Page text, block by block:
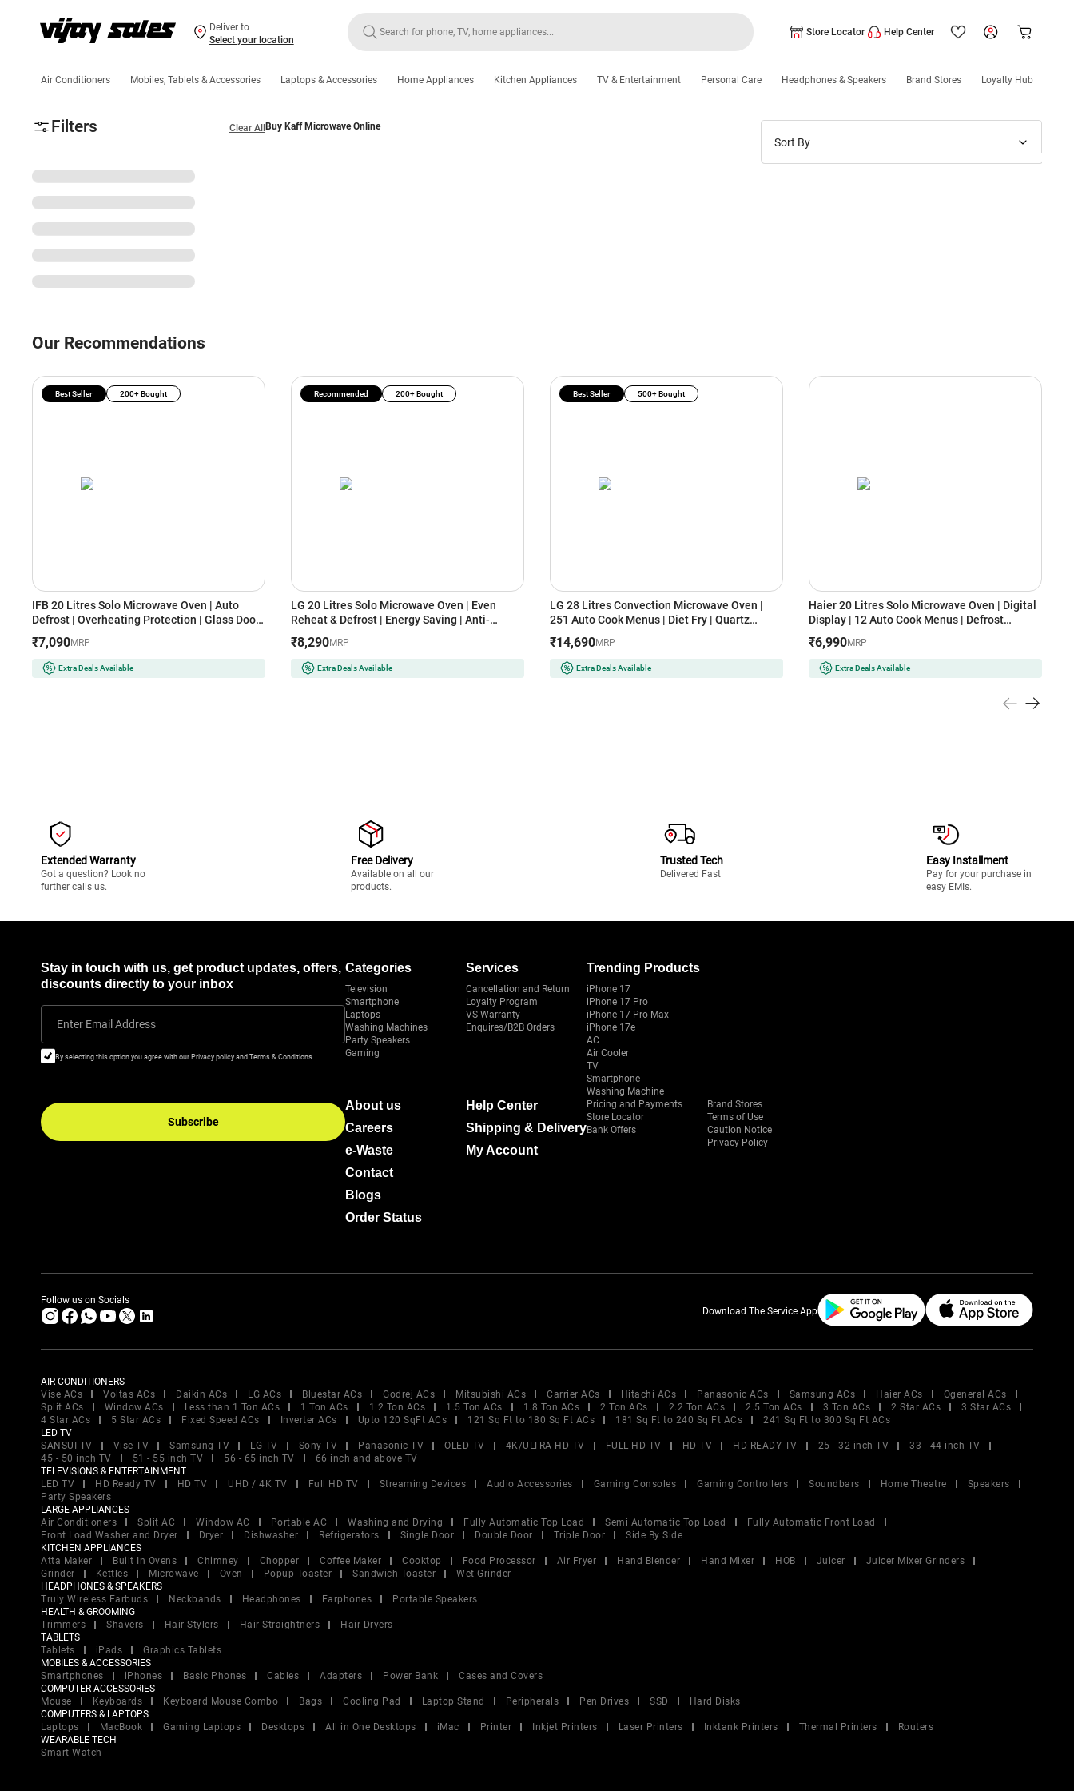
Deliver to
Select your location
Store Locator Help Center
Air Conditioners Mobiles, Tablets & Accessories Laptops & Accessories Home Appliances Kitchen Appliances TV & Entertainment Personal Care Headphones & Speakers Brand Stores Loyalty Hub
Filters Clear All Buy Kaff Microwave Online
Sort By
Our Recommendations
IFB 20 Litres Solo Microwave Oven | Auto
Defrost | Overheating Protection | Glass Door
Best Seller 200+ Bought
₹7,090MRP
Extra Deals Available
LG 20 Litres Solo Microwave Oven | Even
Reheat & Defrost | Energy Saving | Anti-
Recommended 200+ Bought
₹8,290MRP
Extra Deals Available
LG 28 Litres Convection Microwave Oven |
251 Auto Cook Menus | Diet Fry | Quartz
Best Seller 500+ Bought
₹14,690MRP
Extra Deals Available
Haier 20 Litres Solo Microwave Oven | Digital
Display | 12 Auto Cook Menus | Defrost
₹6,990MRP
Extra Deals Available
Extended Warranty
Got a question? Look no
further calls us.
Free Delivery
Available on all our
products.
Trusted Tech
Delivered Fast
Easy Installment
Pay for your purchase in
easy EMIs.
Stay in touch with us, get product updates, offers,
discounts directly to your inbox
Enter Email Address
By selecting this option you agree with our Privacy policy and Terms & Conditions
Subscribe
Categories
Television
Smartphone
Laptops
Washing Machines
Party Speakers
Gaming
Services
Cancellation and Return
Loyalty Program
VS Warranty
Enquires/B2B Orders
Trending Products
iPhone 17
iPhone 17 Pro
iPhone 17 Pro Max
iPhone 17e
AC
Air Cooler
TV
Smartphone
Washing Machine
About us
Careers
e-Waste
Contact
Blogs
Order Status
Help Center
Shipping & Delivery
My Account
Pricing and Payments
Store Locator
Bank Offers
Brand Stores
Terms of Use
Caution Notice
Privacy Policy
Follow us on Socials
Download The Service App
AIR CONDITIONERS
Vise ACs
Voltas ACs Daikin ACs LG ACs Bluestar ACs Godrej ACs Mitsubishi ACs Carrier ACs Hitachi ACs Panasonic ACs Samsung ACs Haier ACs
Ogeneral ACs
Split ACs
Window ACs Less than 1 Ton ACs 1 Ton ACs 1.2 Ton ACs 1.5 Ton ACs 1.8 Ton ACs 2 Ton ACs 2.2 Ton ACs 2.5 Ton ACs 3 Ton ACs 2 Star ACs
3 Star ACs
4 Star ACs
5 Star ACs Fixed Speed ACs Inverter ACs Upto 120 SqFt ACs 121 Sq Ft to 180 Sq Ft ACs 181 Sq Ft to 240 Sq Ft ACs
241 Sq Ft to 300 Sq Ft ACs
LED TV
SANSUI TV
Vise TV Samsung TV LG TV Sony TV Panasonic TV OLED TV 4K/ULTRA HD TV FULL HD TV HD TV HD READY TV 25 - 32 inch TV
33 - 44 inch TV
45 - 50 inch TV
51 - 55 inch TV 56 - 65 inch TV
66 inch and above TV
TELEVISIONS & ENTERTAINMENT
LED TV
HD Ready TV HD TV UHD / 4K TV Full HD TV Streaming Devices Audio Accessories Gaming Consoles Gaming Controllers Soundbars Home Theatre
Speakers
Party Speakers
LARGE APPLIANCES
Air Conditioners
Split AC Window AC Portable AC Washing and Drying Fully Automatic Top Load Semi Automatic Top Load
Fully Automatic Front Load
Front Load Washer and Dryer
Dryer Dishwasher Refrigerators Single Door Double Door Triple Door
Side By Side
KITCHEN APPLIANCES
Atta Maker
Built In Ovens Chimney Chopper Coffee Maker Cooktop Food Processor Air Fryer Hand Blender Hand Mixer HOB Juicer
Juicer Mixer Grinders
Grinder
Kettles Microwave Oven Popup Toaster Sandwich Toaster
Wet Grinder
HEADPHONES & SPEAKERS
Truly Wireless Earbuds
Neckbands Headphones Earphones
Portable Speakers
HEALTH & GROOMING
Trimmers
Shavers Hair Stylers Hair Straightners
Hair Dryers
TABLETS
Tablets
iPads
Graphics Tablets
MOBILES & ACCESSORIES
Smartphones
iPhones Basic Phones Cables Adapters Power Bank
Cases and Covers
COMPUTER ACCESSORIES
Mouse
Keyboards Keyboard Mouse Combo Bags Cooling Pad Laptop Stand Peripherals Pen Drives SSD
Hard Disks
COMPUTERS & LAPTOPS
Laptops
MacBook Gaming Laptops Desktops All in One Desktops iMac Printer Inkjet Printers Laser Printers Inktank Printers Thermal Printers
Routers
WEARABLE TECH
Smart Watch